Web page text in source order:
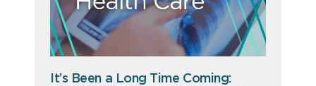
It’s Been a Long Time Coming: